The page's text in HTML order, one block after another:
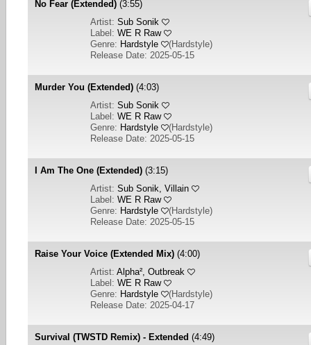
No Fear (Extended) (3:55)
Artist: Sub Sonik
Label: WE R Raw
Genre: Hardstyle (Hardstyle)
Release Date: 2025-05-15
Murder You (Extended) (4:03)
Artist: Sub Sonik
Label: WE R Raw
Genre: Hardstyle (Hardstyle)
Release Date: 2025-05-15
I Am The One (Extended) (3:15)
Artist: Sub Sonik, Villain
Label: WE R Raw
Genre: Hardstyle (Hardstyle)
Release Date: 2025-05-15
Raise Your Voice (Extended Mix) (4:00)
Artist: Alpha², Outbreak
Label: WE R Raw
Genre: Hardstyle (Hardstyle)
Release Date: 2025-04-17
Survival (TWSTD Remix) - Extended (4:49)